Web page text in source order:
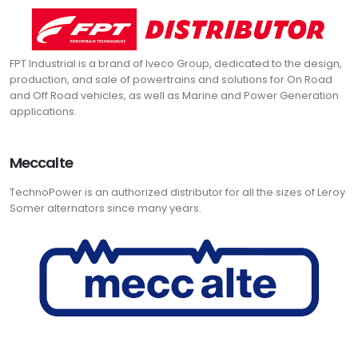
FPT Industrial is a brand of Iveco Group, dedicated to the design,
production, and sale of powertrains and solutions for On Road
and Off Road vehicles, as well as Marine and Power Generation
applications.
Meccalte
TechnoPower is an authorized distributor for all the sizes of Leroy
Somer alternators since many years.